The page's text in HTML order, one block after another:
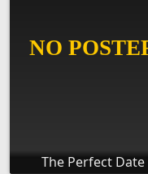
The Perfect Date